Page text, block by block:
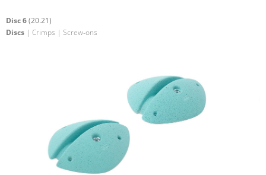
Disc 6(20.21)
Discs | Crimps | Screw-ons